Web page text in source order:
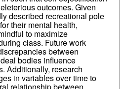
outcomes. Given
described recreational pole
their mental health,
to maximize
class. Future work
between
bodies influence
Additionally, research
in variables over time to
relationship between